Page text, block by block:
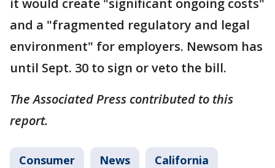
it would create "significant ongoing costs"
and a "fragmented regulatory and legal
environment" for employers. Newsom has
until Sept. 30 to sign or veto the bill.
The Associated Press contributed to this
report.
Consumer News California